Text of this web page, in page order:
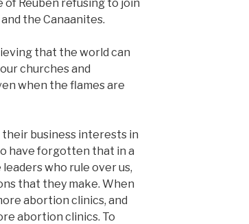
Reuben refusing to join
the Canaanites.
that the world can
churches and
when the flames are
business interests in
have forgotten that in a
who rule over us,
that they make. When
abortion clinics, and
abortion clinics. To